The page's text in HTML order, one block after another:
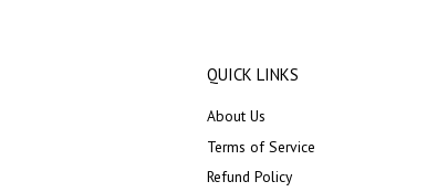
QUICK LINKS
About Us
Terms of Service
Refund Policy